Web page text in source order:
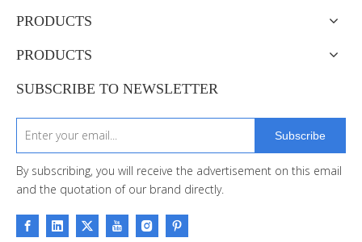
PRODUCTS
PRODUCTS
SUBSCRIBE TO NEWSLETTER
Subscribe
By subscribing, you will receive the advertisement on this email
and the quotation of our brand directly.